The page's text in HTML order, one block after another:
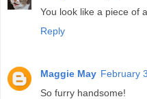
You look like a piece of
Reply
Maggie May February
So furry handsome!